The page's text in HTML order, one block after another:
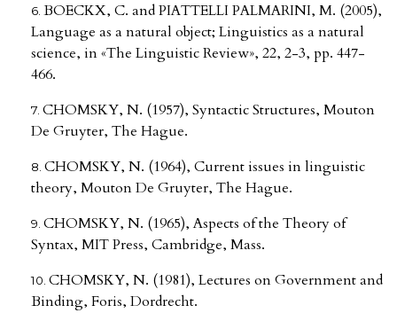
BOECKX, C. and PIATTELLI PALMARINI, M. (2005),
Language as a natural object; Linguistics as a natural
science, in «The Linguistic Review», 22, 2-3, pp. 447-
466.
CHOMSKY, N. (1957), Syntactic Structures, Mouton
De Gruyter, The Hague.
CHOMSKY, N. (1964), Current issues in linguistic
theory, Mouton De Gruyter, The Hague.
CHOMSKY, N. (1965), Aspects of the Theory of
Syntax, MIT Press, Cambridge, Mass.
CHOMSKY, N. (1981), Lectures on Government and
Binding, Foris, Dordrecht.